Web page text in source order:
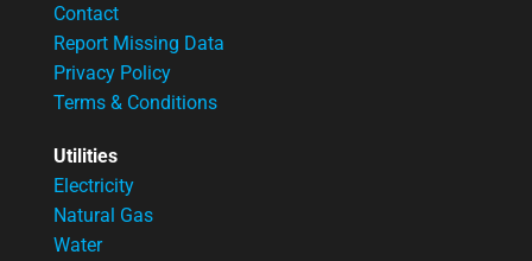
Contact
Report Missing Data
Privacy Policy
Terms & Conditions
Utilities
Electricity
Natural Gas
Water